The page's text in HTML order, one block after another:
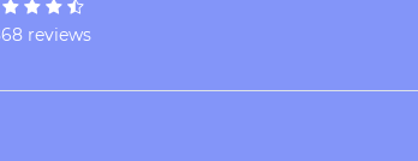
reviews